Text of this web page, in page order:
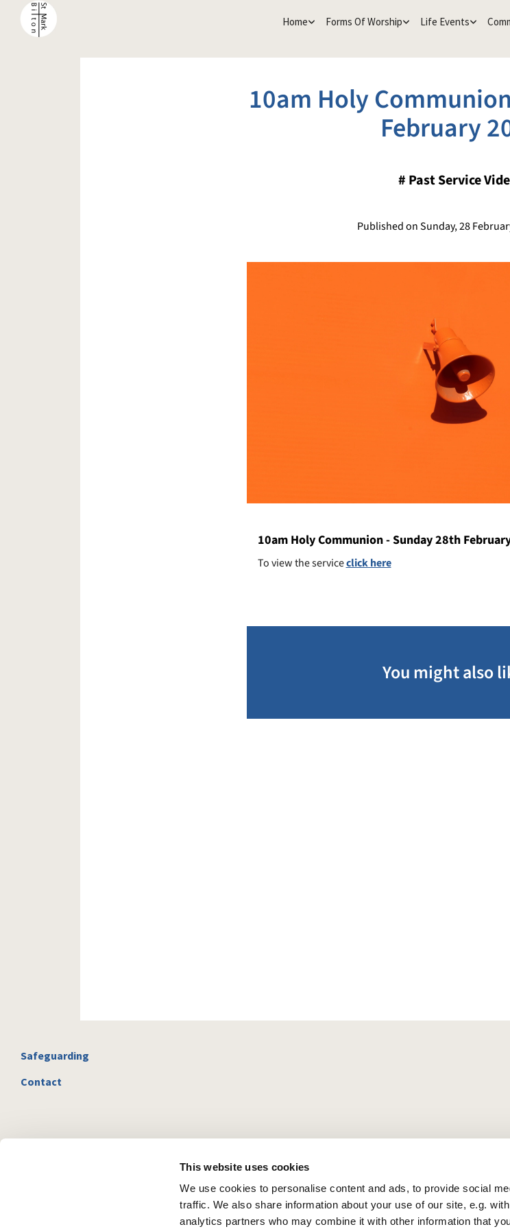
This website uses cookies
We use cookies to personalise content and ads, to provide social
traffic. We also share information about your use of our site, e.g.
analytics partners who may combine it with other information that
Home Forms Of Worship Life Events
10am Holy
February
# Past Service
Published on Sunday, 28
10am Holy Communion - Sunday 28th
To view the serviceclick here
You might also
Safeguarding
Contact